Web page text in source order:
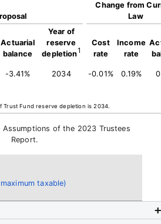
taxable)
Change from
Law
Actuarial
balance
Year of
reserve
depletion1
Cost
rate
Income
rate
-3.41% 2034 -0.01% 0.19%
Fund reserve depletion is 2034.
Assumptions of the 2023 Trustees
Report.